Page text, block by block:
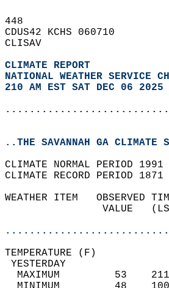
448
CDUS42 KCHS 060710
CLISAV
CLIMATE REPORT
NATIONAL WEATHER SERVICE
210 AM EST SAT DEC 06 2025
..THE SAVANNAH GA CLIMATE
CLIMATE NORMAL PERIOD
CLIMATE RECORD PERIOD
WEATHER ITEM   OBSERVED
VALUE
MAXIMUM         53